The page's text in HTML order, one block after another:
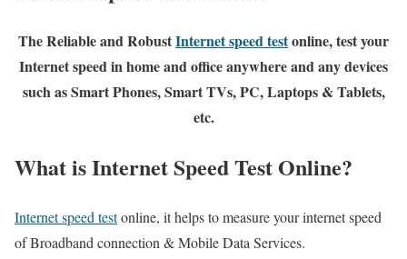
The Reliable and RobustInternet speed testonline, test your
Internet speed in home and office anywhere and any devices
such as Smart Phones, Smart TVs, PC, Laptops & Tablets,
etc.
What is Internet Speed Test Online?
Internet speed testonline, it helps to measure your internet speed
of Broadband connection & Mobile Data Services.